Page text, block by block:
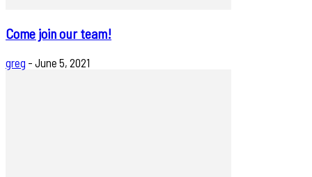
Come join our team!
greg - June 5, 2021